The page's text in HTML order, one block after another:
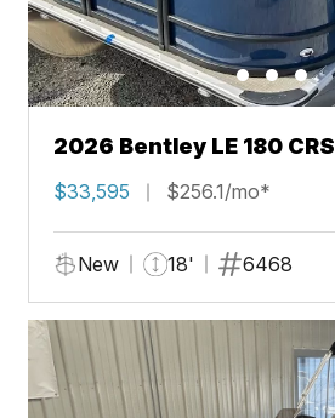
2026 Bentley LE 180 CRS
$33,595 $256.1/mo*
New 18' 6468